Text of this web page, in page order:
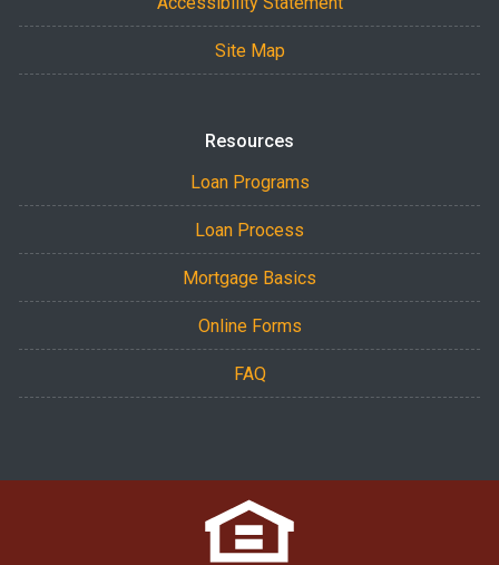
Site Map
Resources
Loan Programs
Loan Process
Mortgage Basics
Online Forms
FAQ